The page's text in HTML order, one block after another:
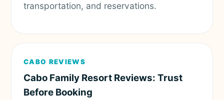
transportation, and reservations.
CABO REVIEWS
Cabo Family Resort Reviews: Trust
Before Booking